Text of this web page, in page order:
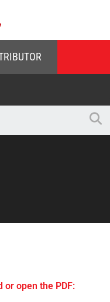
or open the PDF: